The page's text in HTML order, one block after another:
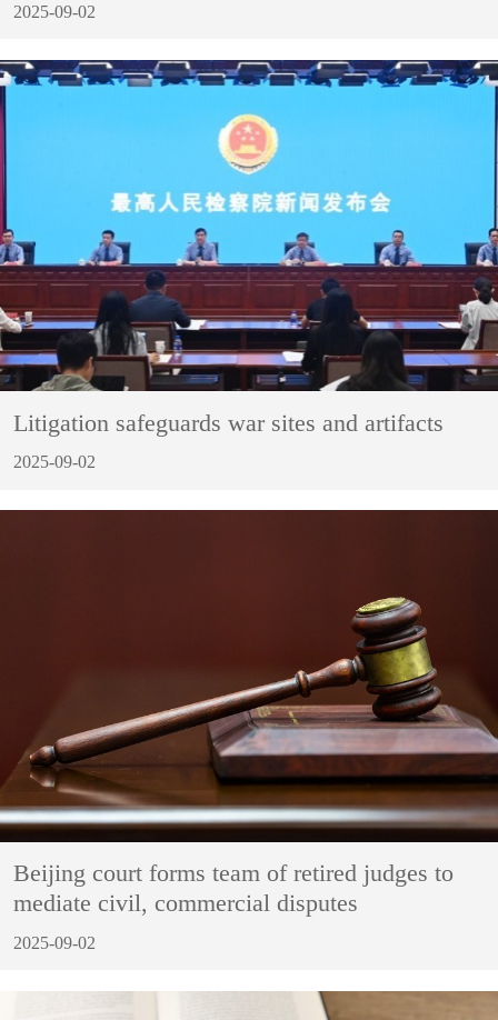
2025-09-02
Litigation safeguards war sites and artifacts
2025-09-02
Beijing court forms team of retired judges to
mediate civil, commercial disputes
2025-09-02